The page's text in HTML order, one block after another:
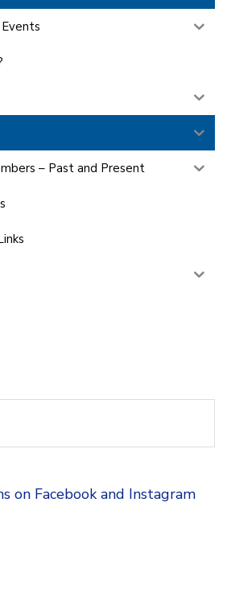
– Past and Present
on Facebook and Instagram